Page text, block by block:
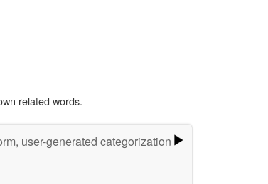
related words.
user-generated categorization